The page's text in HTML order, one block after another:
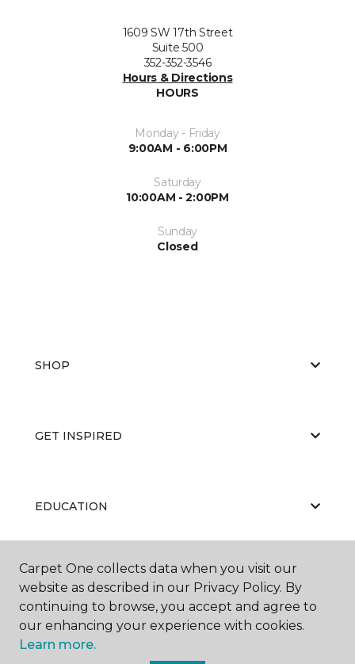
1609 SW 17th Street
Suite 500
352-352-3546
Hours & Directions
HOURS
Monday - Friday
9:00AM - 6:00PM
Saturday
10:00AM - 2:00PM
Sunday
Closed
SHOP
GET INSPIRED
EDUCATION
ABOUT US
Carpet One collects data when you visit our
website as described in our Privacy Policy. By
continuing to browse, you accept and agree to
our enhancing your experience with cookies.
Learn more.